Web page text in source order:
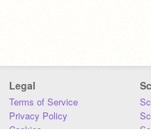
Legal
Terms of Service
Privacy Policy
Cookies